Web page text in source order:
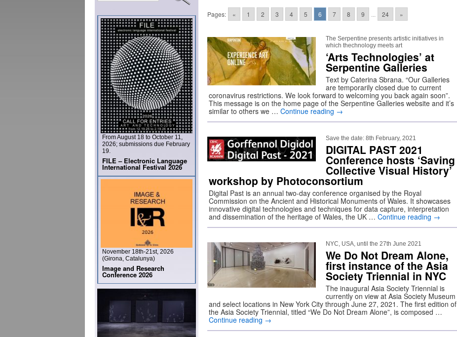
Pages: « 1 2 3 4 5 6 7 8 9 24 »
The Serpentine presents artistic initiatives in
which thechnology meets art
‘Arts Technologies’ at
Serpentine Galleries
Text by Caterina Sbrana. “Our Galleries
are temporarily closed due to current
coronavirus restrictions. We look forward to welcoming you back again soon”.
This message is on the home page of the Serpentine Galleries website and it’s
similar to others we … Continue reading →
Save the date: 8th February, 2021
DIGITAL PAST 2021
Conference hosts ‘Saving
Collective Visual History’
workshop by Photoconsortium
Digital Past is an annual two-day conference organised by the Royal
Commission on the Ancient and Historical Monuments of Wales. It showcases
innovative digital technologies and techniques for data capture, interpretation
and dissemination of the heritage of Wales, the UK … Continue reading →
NYC, USA, until the 27th June 2021
We Do Not Dream Alone,
first instance of the Asia
Society Triennial in NYC
The inaugural Asia Society Triennial is
currently on view at Asia Society Museum
and select locations in New York City through June 27, 2021. The first edition of
the Asia Society Triennial, titled “We Do Not Dream Alone”, is composed …
Continue reading →
From August 18 to October 11,
2026; submissions due February
19.
FILE – Electronic Language
International Festival 2026
November 18th-21st, 2026
(Girona, Catalunya)
Image and Research
Conference 2026